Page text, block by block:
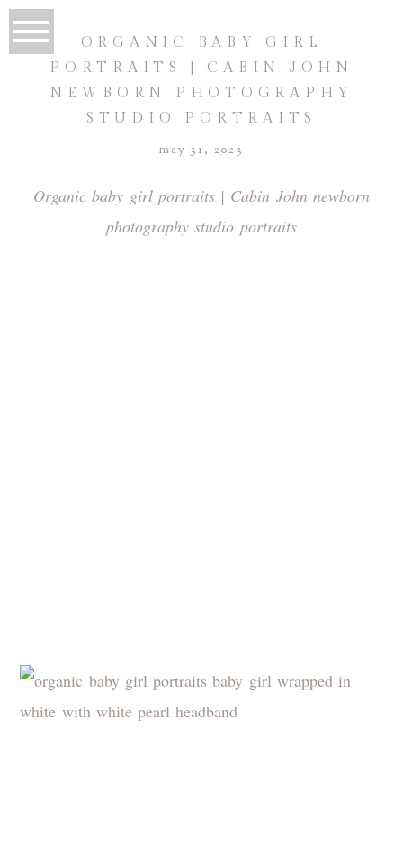
ORGANIC BABY GIRL
PORTRAITS | CABIN JOHN
NEWBORN PHOTOGRAPHY
STUDIO PORTRAITS
may 31, 2023
Organic baby girl portraits | Cabin John newborn
photography studio portraits